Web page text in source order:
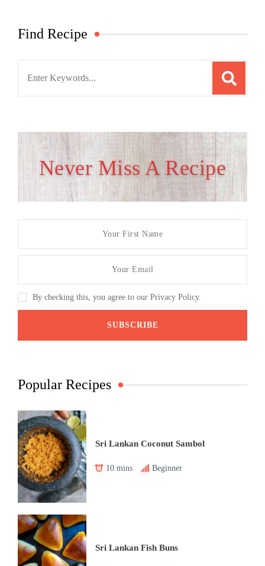
Find Recipe
Never Miss A Recipe
By checking this, you agree to our Privacy Policy.
Popular Recipes
Sri Lankan Coconut Sambol
10 mins Beginner
Sri Lankan Fish Buns